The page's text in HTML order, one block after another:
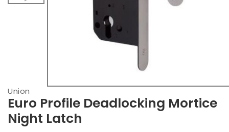
Union
Euro Profile Deadlocking Mortice
Night Latch